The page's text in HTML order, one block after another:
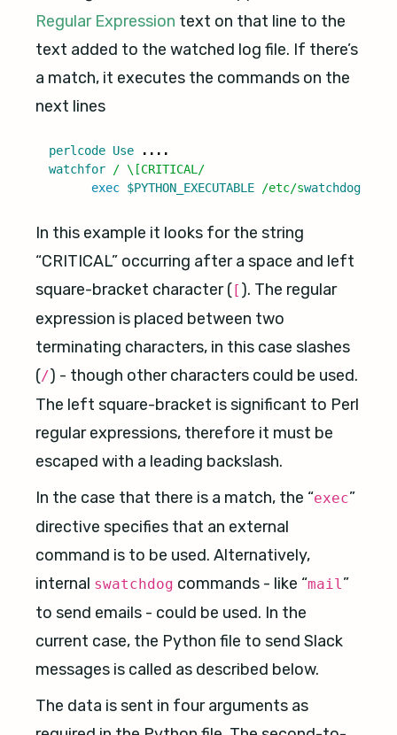
Regular Expression text on that line to the
text added to the watched log file. If there’s
a match, it executes the commands on the
next lines
perlcode Use
....
watchfor / \[CRITICAL/
exec $PYTHON_EXECUTABLE /etc/swatchdog
In this example it looks for the string
“CRITICAL” occurring after a space and left
square-bracket character ( [ ). The regular
expression is placed between two
terminating characters, in this case slashes
(/) - though other characters could be used.
The left square-bracket is significant to Perl
regular expressions, therefore it must be
escaped with a leading backslash.
In the case that there is a match, the “exec”
directive specifies that an external
command is to be used. Alternatively,
internal swatchdog commands - like “mail”
to send emails - could be used. In the
current case, the Python file to send Slack
messages is called as described below.
The data is sent in four arguments as